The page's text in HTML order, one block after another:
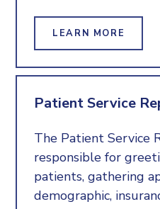
LEARN MORE
Patient Service
The Patient Service
responsible for
patients, gathering
demographic,